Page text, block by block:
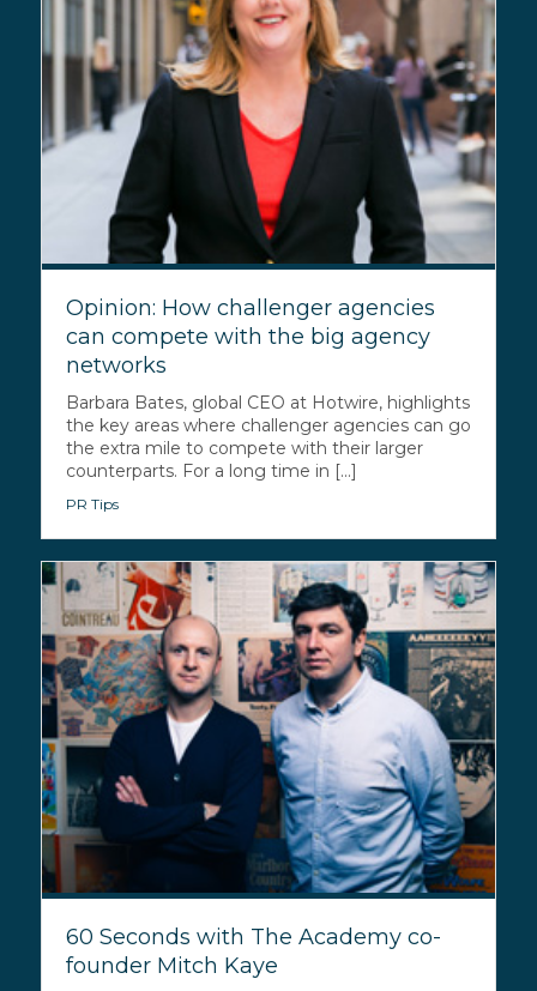
Opinion: How challenger agencies
can compete with the big agency
networks
Barbara Bates, global CEO at Hotwire, highlights
the key areas where challenger agencies can go
the extra mile to compete with their larger
counterparts. For a long time in [...]
PR Tips
60 Seconds with The Academy co-
founder Mitch Kaye